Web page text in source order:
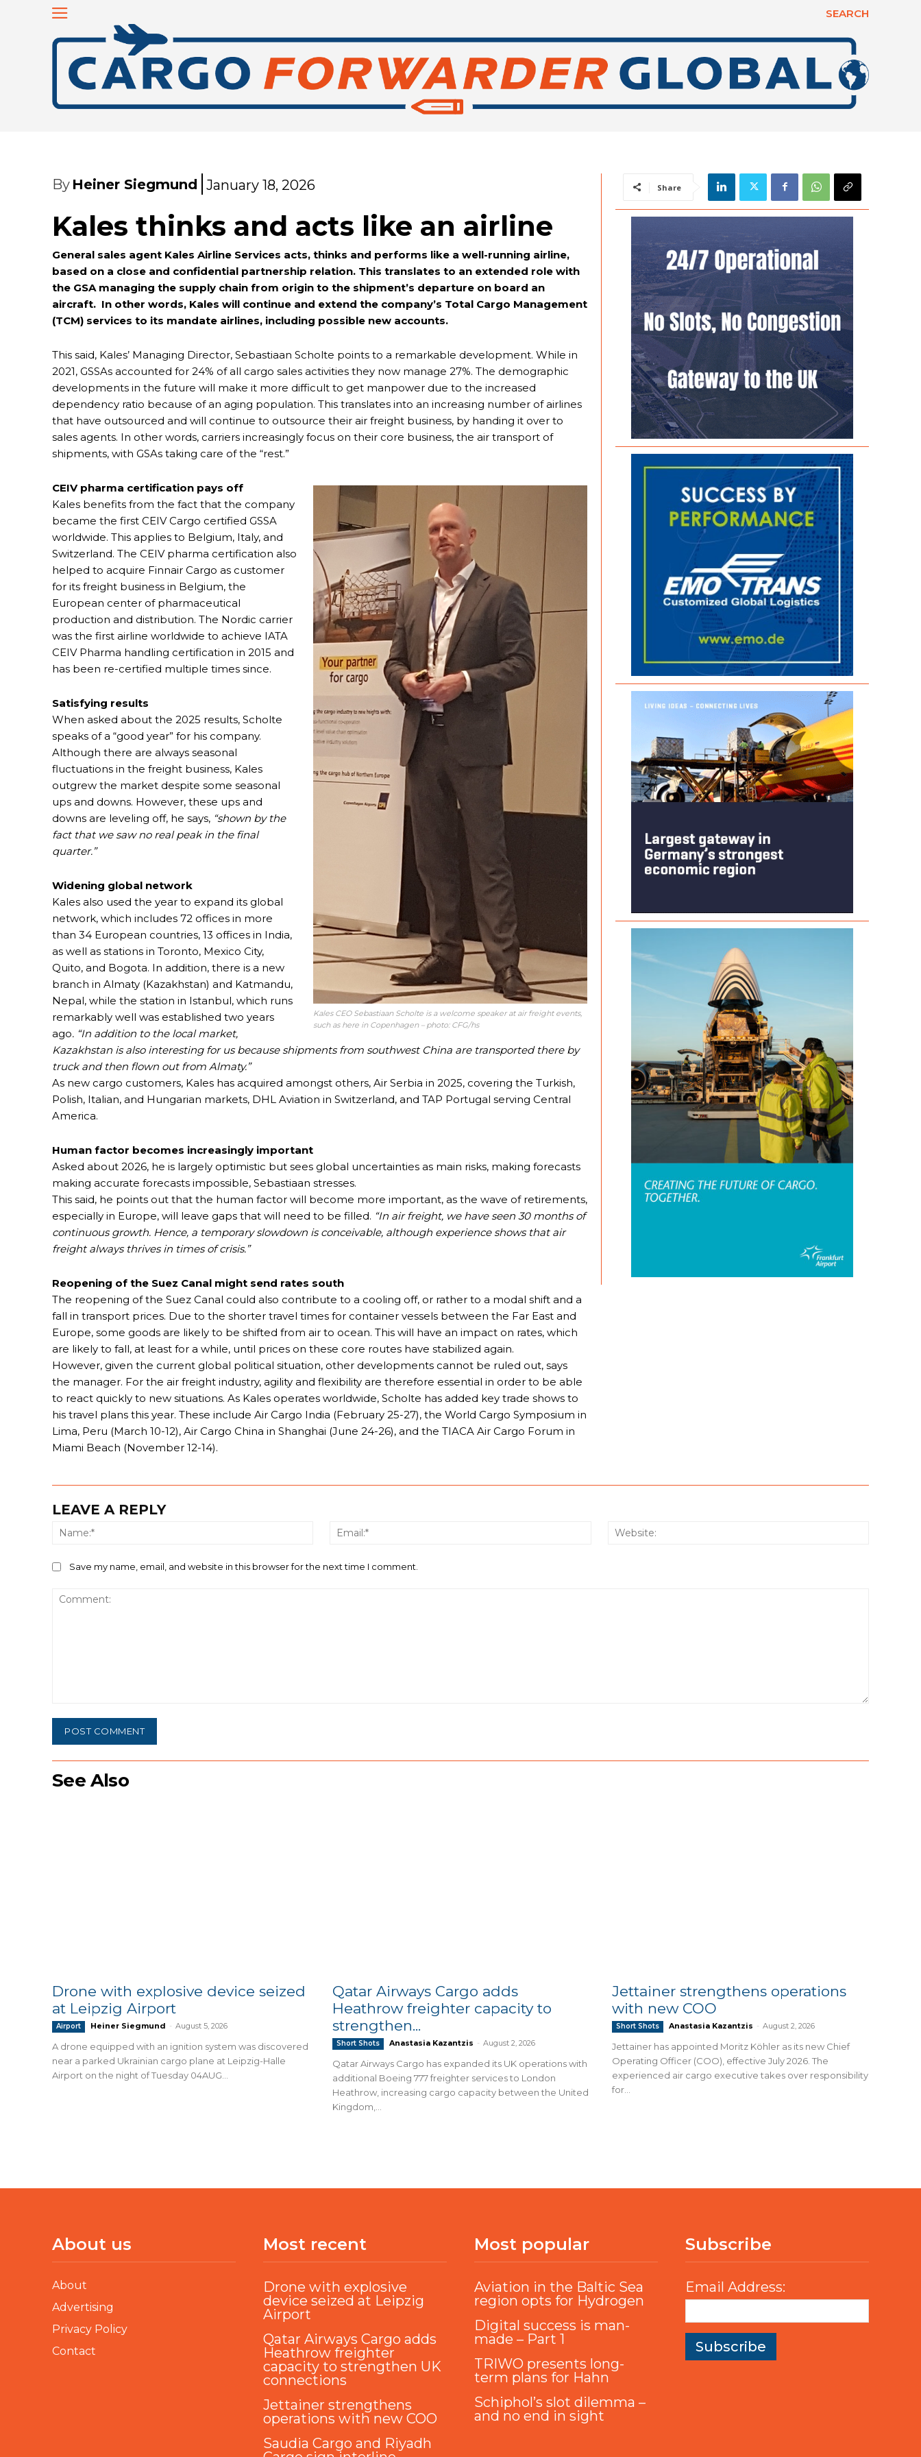
SEARCH
By Heiner Siegmund January 18, 2026
Kales thinks and acts like an airline
General sales agent Kales Airline Services acts, thinks and performs like a well-running airline,
based on a close and confidential partnership relation. This translates to an extended role with
the GSA managing the supply chain from origin to the shipment’s departure on board an
aircraft. In other words, Kales will continue and extend the company’s Total Cargo Management
(TCM) services to its mandate airlines, including possible new accounts.
This said, Kales’ Managing Director, Sebastiaan Scholte points to a remarkable development. While in
2021, GSSAs accounted for 24% of all cargo sales activities they now manage 27%. The demographic
developments in the future will make it more difficult to get manpower due to the increased
dependency ratio because of an aging population. This translates into an increasing number of airlines
that have outsourced and will continue to outsource their air freight business, by handing it over to
sales agents. In other words, carriers increasingly focus on their core business, the air transport of
shipments, with GSAs taking care of the “rest.”
Kales CEO Sebastiaan Scholte is a welcome speaker at air freight events,
such as here in Copenhagen – photo: CFG/hs
CEIV pharma certification pays off
Kales benefits from the fact that the company
became the first CEIV Cargo certified GSSA
worldwide. This applies to Belgium, Italy, and
Switzerland. The CEIV pharma certification also
helped to acquire Finnair Cargo as customer
for its freight business in Belgium, the
European center of pharmaceutical
production and distribution. The Nordic carrier
was the first airline worldwide to achieve IATA
CEIV Pharma handling certification in 2015 and
has been re-certified multiple times since.
Satisfying results
When asked about the 2025 results, Scholte
speaks of a “good year” for his company.
Although there are always seasonal
fluctuations in the freight business, Kales
outgrew the market despite some seasonal
ups and downs. However, these ups and
downs are leveling off, he says, “shown by the
fact that we saw no real peak in the final
quarter.”
Widening global network
Kales also used the year to expand its global
network, which includes 72 offices in more
than 34 European countries, 13 offices in India,
as well as stations in Toronto, Mexico City,
Quito, and Bogota. In addition, there is a new
branch in Almaty (Kazakhstan) and Katmandu,
Nepal, while the station in Istanbul, which runs
remarkably well was established two years
ago. “In addition to the local market,
Kazakhstan is also interesting for us because shipments from southwest China are transported there by
truck and then flown out from Almaty.”
As new cargo customers, Kales has acquired amongst others, Air Serbia in 2025, covering the Turkish,
Polish, Italian, and Hungarian markets, DHL Aviation in Switzerland, and TAP Portugal serving Central
America.
Human factor becomes increasingly important
Asked about 2026, he is largely optimistic but sees global uncertainties as main risks, making forecasts
making accurate forecasts impossible, Sebastiaan stresses.
This said, he points out that the human factor will become more important, as the wave of retirements,
especially in Europe, will leave gaps that will need to be filled. “In air freight, we have seen 30 months of
continuous growth. Hence, a temporary slowdown is conceivable, although experience shows that air
freight always thrives in times of crisis.”
Reopening of the Suez Canal might send rates south
The reopening of the Suez Canal could also contribute to a cooling off, or rather to a modal shift and a
fall in transport prices. Due to the shorter travel times for container vessels between the Far East and
Europe, some goods are likely to be shifted from air to ocean. This will have an impact on rates, which
are likely to fall, at least for a while, until prices on these core routes have stabilized again.
However, given the current global political situation, other developments cannot be ruled out, says
the manager. For the air freight industry, agility and flexibility are therefore essential in order to be able
to react quickly to new situations. As Kales operates worldwide, Scholte has added key trade shows to
his travel plans this year. These include Air Cargo India (February 25-27), the World Cargo Symposium in
Lima, Peru (March 10-12), Air Cargo China in Shanghai (June 24-26), and the TIACA Air Cargo Forum in
Miami Beach (November 12-14).
Share
LEAVE A REPLY
Name:* Email:*
Save my name, email, and website in this browser for the next time I comment.
See Also
Drone with explosive device seized
at Leipzig Airport
Airport Heiner Siegmund - August 5, 2026
A drone equipped with an ignition system was discovered
near a parked Ukrainian cargo plane at Leipzig-Halle
Airport on the night of Tuesday 04AUG...
Qatar Airways Cargo adds
Heathrow freighter capacity to
strengthen...
Short Shots Anastasia Kazantzis - August 2, 2026
Qatar Airways Cargo has expanded its UK operations with
additional Boeing 777 freighter services to London
Heathrow, increasing cargo capacity between the United
Kingdom,...
Jettainer strengthens operations
with new COO
Short Shots Anastasia Kazantzis - August 2, 2026
Jettainer has appointed Moritz Köhler as its new Chief
Operating Officer (COO), effective July 2026. The
experienced air cargo executive takes over responsibility
for...
About us
About
Advertising
Privacy Policy
Contact
Most recent
Drone with explosive
device seized at Leipzig
Airport
Qatar Airways Cargo adds
Heathrow freighter
capacity to strengthen UK
connections
Jettainer strengthens
operations with new COO
Saudia Cargo and Riyadh
Most popular
Aviation in the Baltic Sea
region opts for Hydrogen
Digital success is man-
made – Part 1
TRIWO presents long-
term plans for Hahn
Schiphol’s slot dilemma –
and no end in sight
Subscribe
Email Address: